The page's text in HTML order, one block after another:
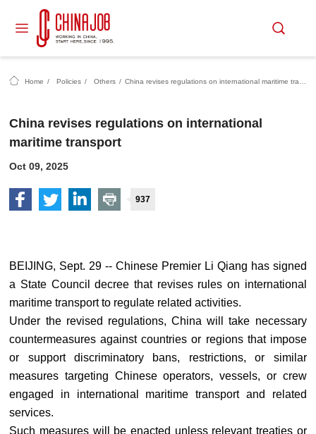
Home / Policies / Others /
China revises regulations on international
maritime transport
Oct 09, 2025
937
BEIJING, Sept. 29 -- Chinese Premier Li Qiang has signed
a State Council decree that revises rules on international
maritime transport to regulate related activities.
Under the revised regulations, China will take necessary
countermeasures against countries or regions that impose
or support discriminatory bans, restrictions, or similar
measures targeting Chinese operators, vessels, or crew
engaged in international maritime transport and related
services.
Such measures will be enacted unless relevant treaties or